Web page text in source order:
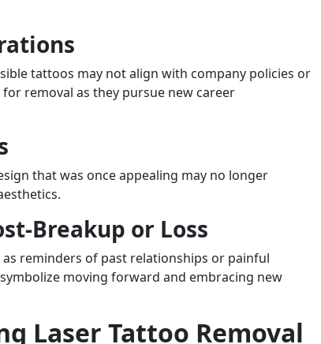
tattoos may not align with company policies or
removal as they pursue new career
that was once appealing may no longer
Breakup or Loss
reminders of past relationships or painful
moving forward and embracing new
Laser Tattoo Removal